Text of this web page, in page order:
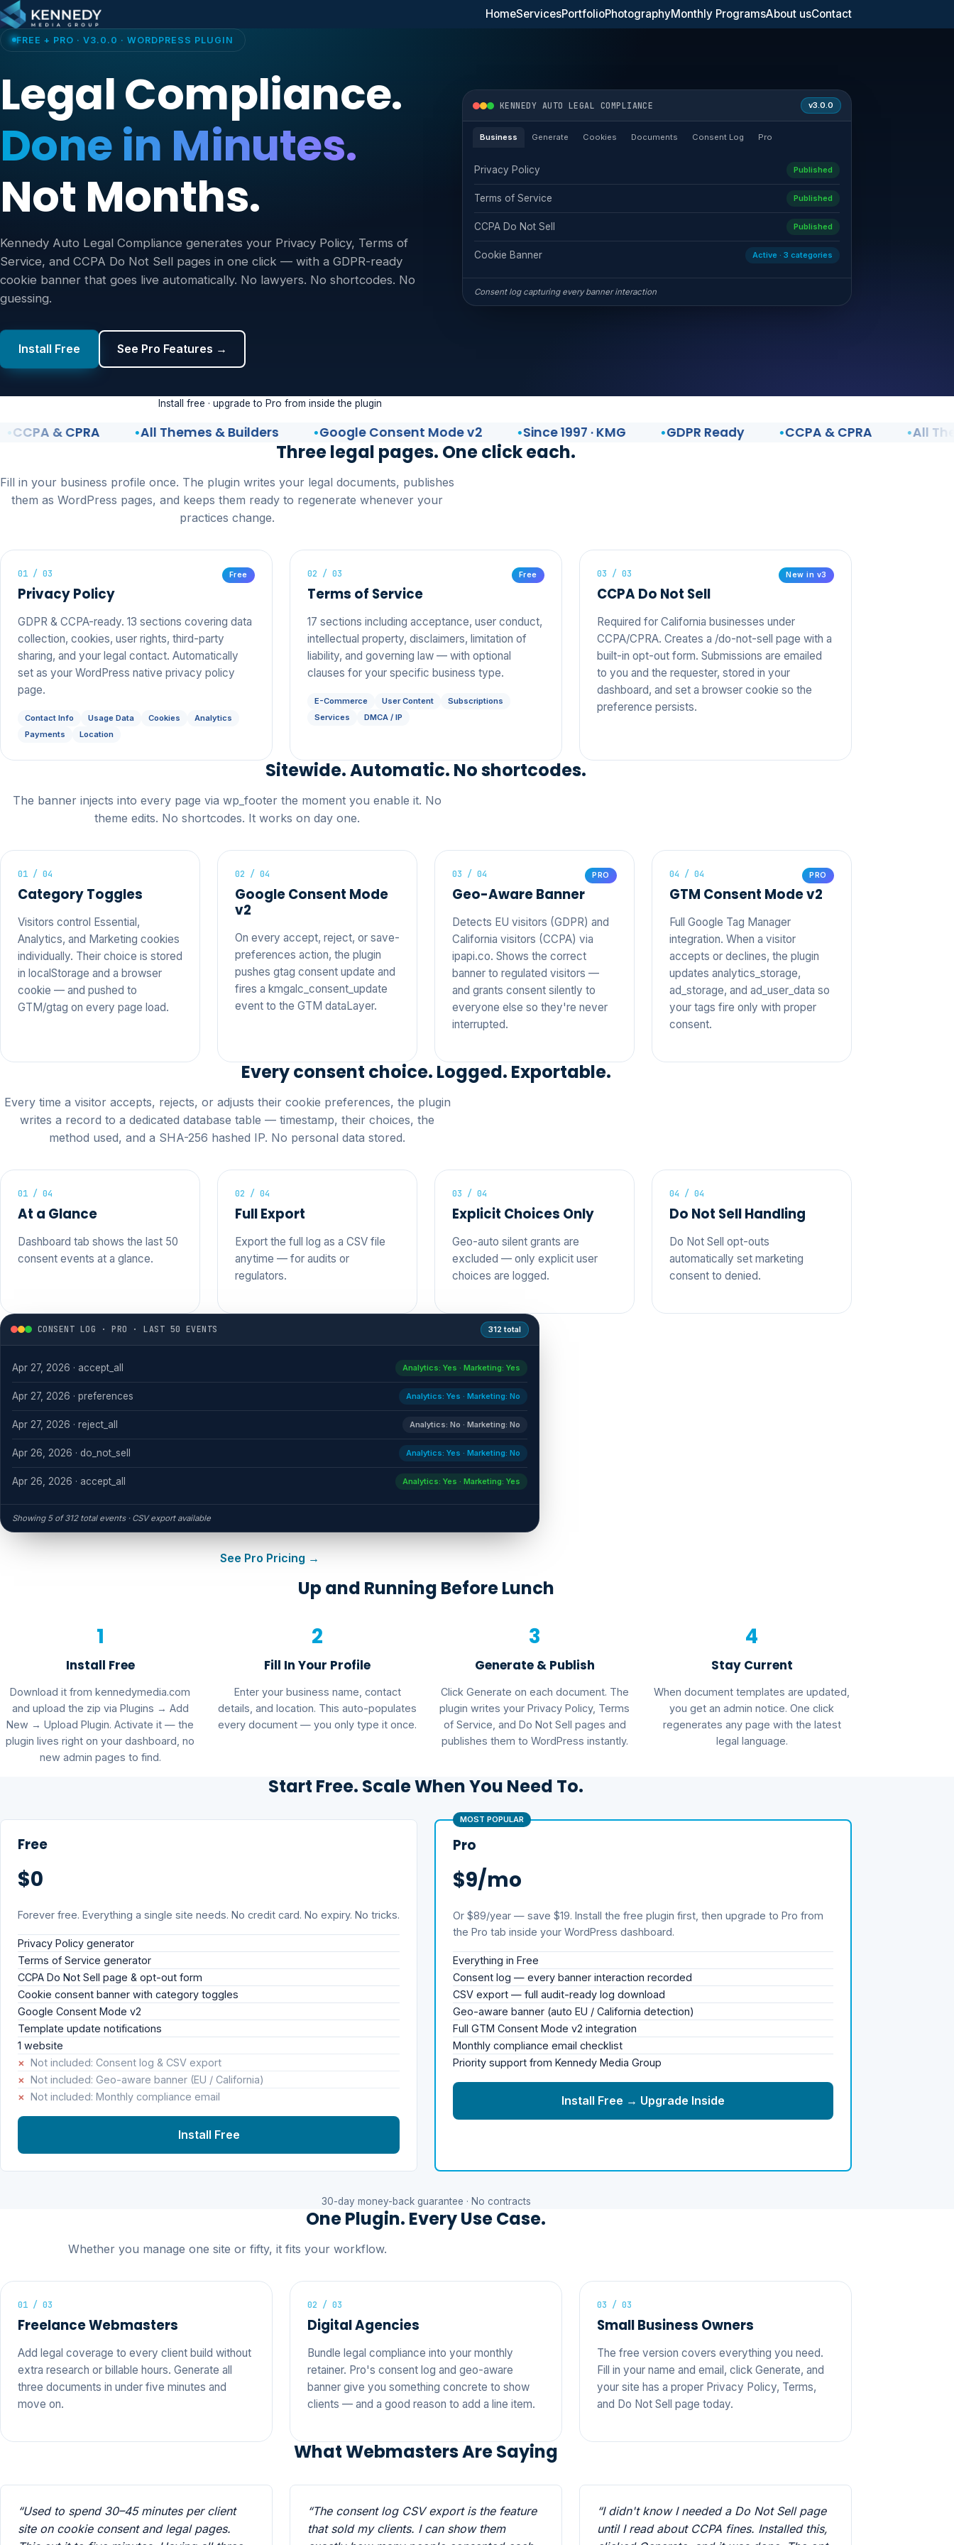
Skip to content HomeServicesPortfolioPhotographyMonthly ProgramsAbout usContact
FREE + PRO · V3.0.0 · WORDPRESS PLUGIN
Legal Compliance.
Done in Minutes.
Not Months.
Kennedy Auto Legal Compliance generates your Privacy Policy, Terms of
Service, and CCPA Do Not Sell pages in one click — with a GDPR-ready
cookie banner that goes live automatically. No lawyers. No shortcodes. No
guessing.
Install Free See Pro Features →
KENNEDY AUTO LEGAL COMPLIANCE v3.0.0
Business Generate Cookies Documents Consent Log Pro
Privacy Policy Published
Terms of Service Published
CCPA Do Not Sell Published
Cookie Banner Active · 3 categories
Consent log capturing every banner interaction
Install free · upgrade to Pro from inside the plugin
& CPRA All Themes & Builders Google Consent Mode v2 Since 1997 · KMG GDPR Ready CCPA & CPRA All
Three legal pages. One click each.
Fill in your business profile once. The plugin writes your legal documents, publishes
them as WordPress pages, and keeps them ready to regenerate whenever your
practices change.
01 / 03 Free
Privacy Policy
GDPR & CCPA-ready. 13 sections covering data
collection, cookies, user rights, third-party
sharing, and your legal contact. Automatically
set as your WordPress native privacy policy
page.
Contact Info Usage Data Cookies
Analytics
Payments
Location
02 / 03 Free
Terms of Service
17 sections including acceptance, user conduct,
intellectual property, disclaimers, limitation of
liability, and governing law — with optional
clauses for your specific business type.
E-Commerce User Content
Subscriptions
Services
DMCA / IP
03 / 03 New in v3
CCPA Do Not Sell
Required for California businesses under
CCPA/CPRA. Creates a /do-not-sell page with a
built-in opt-out form. Submissions are emailed
to you and the requester, stored in your
dashboard, and set a browser cookie so the
preference persists.
Sitewide. Automatic. No shortcodes.
The banner injects into every page via wp_footer the moment you enable it. No
theme edits. No shortcodes. It works on day one.
01 / 04
Category Toggles
Visitors control Essential,
Analytics, and Marketing cookies
individually. Their choice is stored
in localStorage and a browser
cookie — and pushed to
GTM/gtag on every page load.
02 / 04
Google Consent Mode
v2
On every accept, reject, or save-
preferences action, the plugin
pushes gtag consent update and
fires a kmgalc_consent_update
event to the GTM dataLayer.
03 / 04 PRO
Geo-Aware Banner
Detects EU visitors (GDPR) and
California visitors (CCPA) via
ipapi.co. Shows the correct
banner to regulated visitors —
and grants consent silently to
everyone else so they're never
interrupted.
04 / 04 PRO
GTM Consent Mode v2
Full Google Tag Manager
integration. When a visitor
accepts or declines, the plugin
updates analytics_storage,
ad_storage, and ad_user_data so
your tags fire only with proper
consent.
Every consent choice. Logged. Exportable.
Every time a visitor accepts, rejects, or adjusts their cookie preferences, the plugin
writes a record to a dedicated database table — timestamp, their choices, the
method used, and a SHA-256 hashed IP. No personal data stored.
01 / 04
At a Glance
Dashboard tab shows the last 50
consent events at a glance.
02 / 04
Full Export
Export the full log as a CSV file
anytime — for audits or
regulators.
03 / 04
Explicit Choices Only
Geo-auto silent grants are
excluded — only explicit user
choices are logged.
04 / 04
Do Not Sell Handling
Do Not Sell opt-outs
automatically set marketing
consent to denied.
CONSENT LOG · PRO · LAST 50 EVENTS 312 total
Apr 27, 2026 · accept_all Analytics: Yes · Marketing: Yes
Apr 27, 2026 · preferences Analytics: Yes · Marketing: No
Apr 27, 2026 · reject_all Analytics: No · Marketing: No
Apr 26, 2026 · do_not_sell Analytics: Yes · Marketing: No
Apr 26, 2026 · accept_all Analytics: Yes · Marketing: Yes
Showing 5 of 312 total events · CSV export available
See Pro Pricing →
Up and Running Before Lunch
1
Install Free
Download it from kennedymedia.com
and upload the zip via Plugins → Add
New → Upload Plugin. Activate it — the
plugin lives right on your dashboard, no
new admin pages to find.
2
Fill In Your Profile
Enter your business name, contact
details, and location. This auto-populates
every document — you only type it once.
3
Generate & Publish
Click Generate on each document. The
plugin writes your Privacy Policy, Terms
of Service, and Do Not Sell pages and
publishes them to WordPress instantly.
4
Stay Current
When document templates are updated,
you get an admin notice. One click
regenerates any page with the latest
legal language.
Start Free. Scale When You Need To.
Free
$0
Forever free. Everything a single site needs. No credit card. No expiry. No tricks.
Privacy Policy generator
Terms of Service generator
CCPA Do Not Sell page & opt-out form
Cookie consent banner with category toggles
Google Consent Mode v2
Template update notifications
1 website
× Not included: Consent log & CSV export
× Not included: Geo-aware banner (EU / California)
× Not included: Monthly compliance email
Install Free
MOST POPULAR
Pro
$9/mo
Or $89/year — save $19. Install the free plugin first, then upgrade to Pro from
the Pro tab inside your WordPress dashboard.
Everything in Free
Consent log — every banner interaction recorded
CSV export — full audit-ready log download
Geo-aware banner (auto EU / California detection)
Full GTM Consent Mode v2 integration
Monthly compliance email checklist
Priority support from Kennedy Media Group
Install Free → Upgrade Inside
30-day money-back guarantee · No contracts
One Plugin. Every Use Case.
Whether you manage one site or fifty, it fits your workflow.
01 / 03
Freelance Webmasters
Add legal coverage to every client build without
extra research or billable hours. Generate all
three documents in under five minutes and
move on.
02 / 03
Digital Agencies
Bundle legal compliance into your monthly
retainer. Pro's consent log and geo-aware
banner give you something concrete to show
clients — and a good reason to add a line item.
03 / 03
Small Business Owners
The free version covers everything you need.
Fill in your name and email, click Generate, and
your site has a proper Privacy Policy, Terms,
and Do Not Sell page today.
What Webmasters Are Saying
“Used to spend 30–45 minutes per client
site on cookie consent and legal pages.
“The consent log CSV export is the feature
that sold my clients. I can show them
“I didn't know I needed a Do Not Sell page
until I read about CCPA fines. Installed this,